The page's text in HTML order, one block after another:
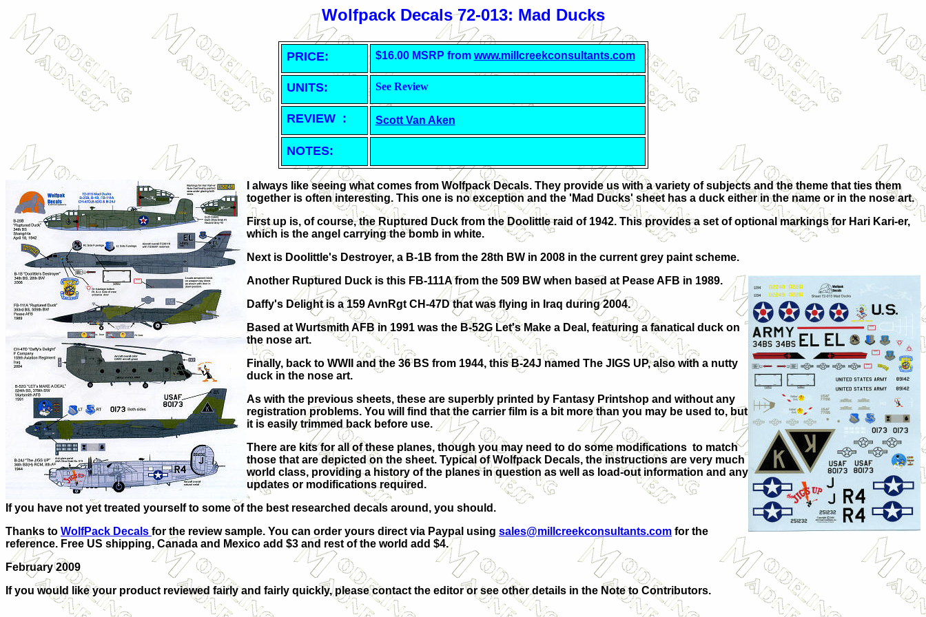
Wolfpack Decals 72-013: Mad Ducks
PRICE: $16.00 MSRP from www.millcreekconsultants.com
UNITS: See Review
REVIEW : Scott Van Aken
NOTES:
I always like seeing what comes from Wolfpack Decals. They provide us with a variety of subjects and the theme that ties them
together is often interesting. This one is no exception and the 'Mad Ducks' sheet has a duck either in the name or in the nose art.
First up is, of course, the Ruptured Duck from the Doolittle raid of 1942. This provides a set of optional markings for Hari Kari-er,
which is the angel carrying the bomb in white.
Next is Doolittle's Destroyer, a B-1B from the 28th BW in 2008 in the current grey paint scheme.
Another Ruptured Duck is this FB-111A from the 509 BW when based at Pease AFB in 1989.
Daffy's Delight is a 159 AvnRgt CH-47D that was flying in Iraq during 2004.
Based at Wurtsmith AFB in 1991 was the B-52G Let's Make a Deal, featuring a fanatical duck on
the nose art.
Finally, back to WWII and the 36 BS from 1944, this B-24J named The JIGS UP, also with a nutty
duck in the nose art.
As with the previous sheets, these are superbly printed by Fantasy Printshop and without any
registration problems. You will find that the carrier film is a bit more than you may be used to, but
it is easily trimmed back before use.
There are kits for all of these planes, though you may need to do some modifications to match
those that are depicted on the sheet. Typical of Wolfpack Decals, the instructions are very much
world class, providing a history of the planes in question as well as load-out information and any
updates or modifications required.
If you have not yet treated yourself to some of the best researched decals around, you should.
Thanks to WolfPack Decals for the review sample. You can order yours direct via Paypal using sales@millcreekconsultants.com for the
reference. Free US shipping, Canada and Mexico add $3 and rest of the world add $4.
February 2009
If you would like your product reviewed fairly and fairly quickly, please contact the editor or see other details in the Note to Contributors.